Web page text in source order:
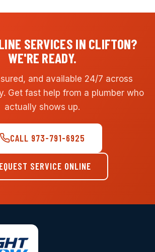
SERVICES IN CLIFTON?
WE'RE READY.
and available 24/7 across
Get fast help from a plumber who
actually shows up.
CALL 973-791-6925
SERVICE ONLINE